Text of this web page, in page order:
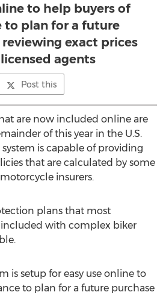
to help buyers of
to plan for a future
exact prices
agents
Post this
are now included online are
of this year in the U.S.
is capable of providing
that are calculated by some
insurers.
plans that most
included with complex biker
is setup for easy use online to
to plan for a future purchase